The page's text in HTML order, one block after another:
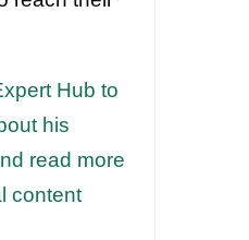
Hub to
his
read more
content